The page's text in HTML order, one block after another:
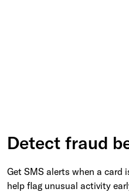
Detect fraud
Get SMS alerts when a card
help flag unusual activity